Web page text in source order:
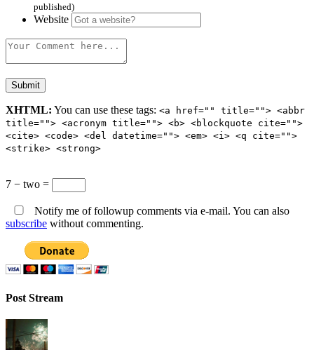
published)
Website
XHTML: You can use these tags: <a href="" title=""> <abbr
title=""> <acronym title=""> <b> <blockquote cite="">
<cite> <code> <del datetime=""> <em> <i> <q cite="">
<strike> <strong>
7 − two =
Notify me of followup comments via e-mail. You can also
subscribe without commenting.
Post Stream